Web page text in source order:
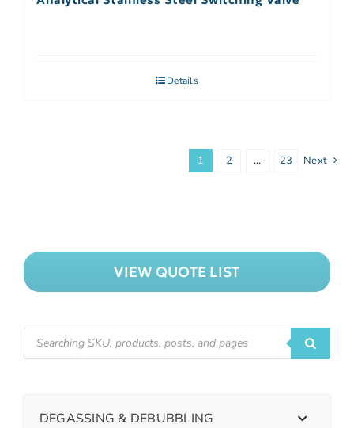
Details
1 2 … 23 Next
VIEW QUOTE LIST
DEGASSING & DEBUBBLING